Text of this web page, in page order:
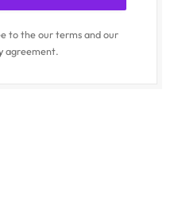
to the our terms and our
agreement.